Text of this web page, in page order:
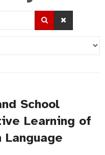
School
Learning of
Language